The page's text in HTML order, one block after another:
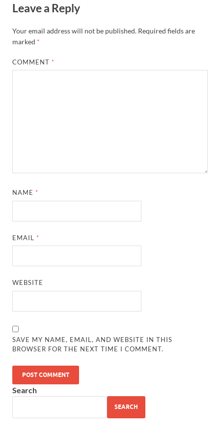
Leave a Reply
Your email address will not be published. Required fields are
marked *
COMMENT *
NAME *
EMAIL *
WEBSITE
SAVE MY NAME, EMAIL, AND WEBSITE IN THIS
BROWSER FOR THE NEXT TIME I COMMENT.
Search
SEARCH